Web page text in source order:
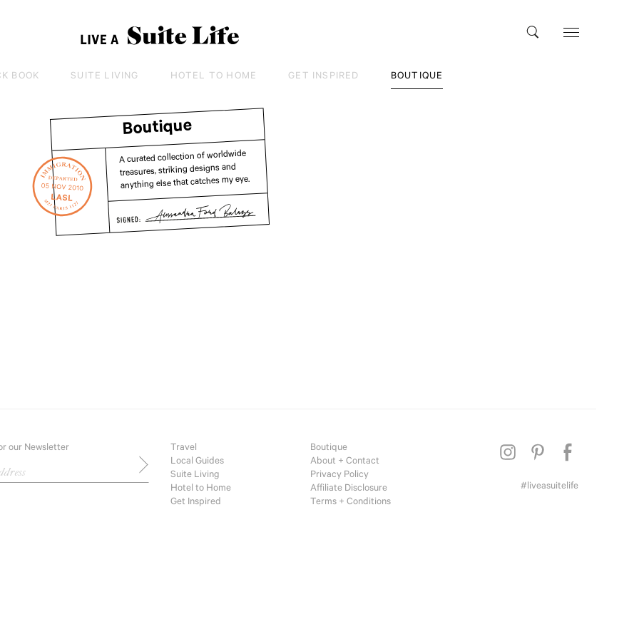
BOOK SUITE LIVING HOTEL TO HOME GET INSPIRED BOUTIQUE
Boutique
A curated collection of worldwide
treasures, striking designs and
anything else that catches my eye.
our Newsletter
Travel
Local Guides
Suite Living
Hotel to Home
Get Inspired
Boutique
About + Contact
Privacy Policy
Affiliate Disclosure
Terms + Conditions
#liveasuitelife